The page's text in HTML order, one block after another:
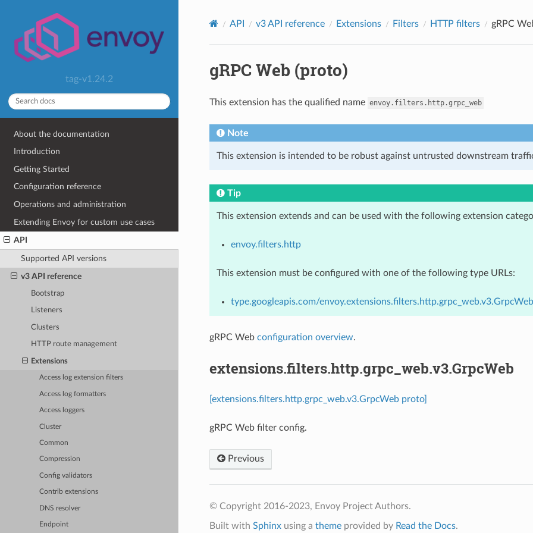
tag-v1.24.2
About the documentation
Introduction
Getting Started
Configuration reference
Operations and administration
Extending Envoy for custom use cases
API
Supported API versions
v3 API reference
Bootstrap
Listeners
Clusters
HTTP route management
Extensions
Access log extension filters
Access log formatters
Access loggers
Cluster
Common
Compression
Config validators
Contrib extensions
DNS resolver
Endpoint
API v3 API reference Extensions Filters HTTP filters gRPC
gRPC Web (proto)
This extension has the qualified name envoy.filters.http.grpc_web
Note
This extension is intended to be robust against untrusted downstream
Tip
This extension extends and can be used with the following extension
envoy.filters.http
This extension must be configured with one of the following type URLs:
type.googleapis.com/envoy.extensions.filters.http.grpc_web.v3.GrpcWeb
gRPC Web configuration overview.
extensions.filters.http.grpc_web.v3.GrpcWeb
[extensions.filters.http.grpc_web.v3.GrpcWeb proto]
gRPC Web filter config.
Previous
© Copyright 2016-2023, Envoy Project Authors.
Built with Sphinxusing a themeprovided by Read the Docs.